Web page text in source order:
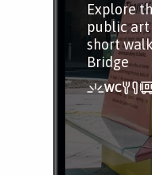
Explore
public art
short
Bridge